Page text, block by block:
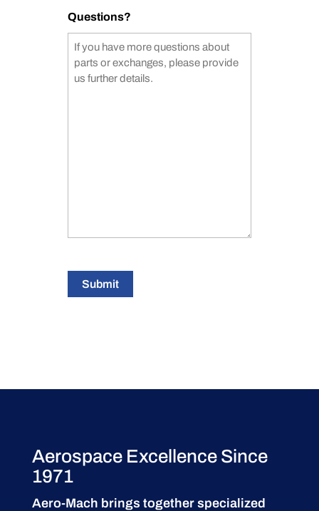
Questions?
Submit
Aerospace Excellence Since
1971
Aero-Mach brings together specialized